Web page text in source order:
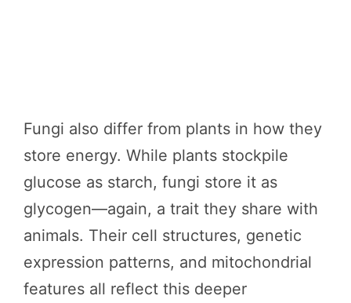
Fungi also differ from plants in how they
store energy. While plants stockpile
glucose as starch, fungi store it as
glycogen—again, a trait they share with
animals. Their cell structures, genetic
expression patterns, and mitochondrial
features all reflect this deeper